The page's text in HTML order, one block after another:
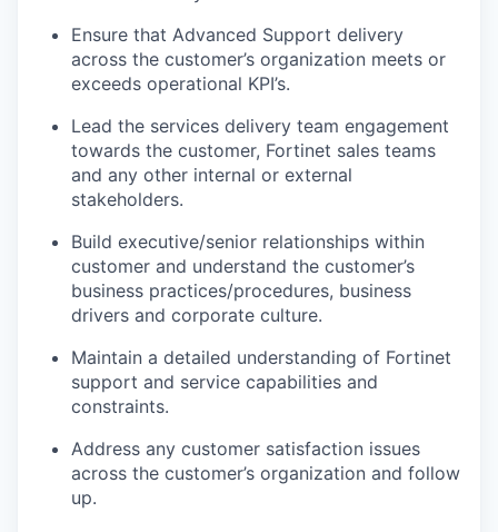
Ensure that Advanced Support delivery
across the customer’s organization meets or
exceeds operational KPI’s.
Lead the services delivery team engagement
towards the customer, Fortinet sales teams
and any other internal or external
stakeholders.
Build executive/senior relationships within
customer and understand the customer’s
business practices/procedures, business
drivers and corporate culture.
Maintain a detailed understanding of Fortinet
support and service capabilities and
constraints.
Address any customer satisfaction issues
across the customer’s organization and follow
up.